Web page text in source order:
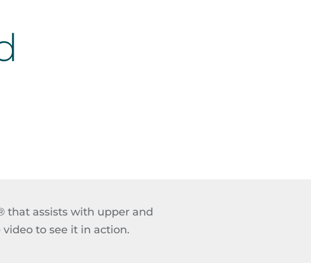
that assists with upper and
to see it in action.